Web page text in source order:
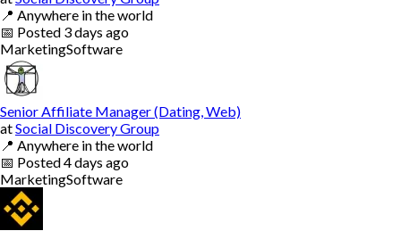
📍 Anywhere in the world
📅 Posted 3 days ago
MarketingSoftware
Senior Affiliate Manager (Dating, Web)
atSocial Discovery Group
📍 Anywhere in the world
📅 Posted4 days ago
MarketingSoftware